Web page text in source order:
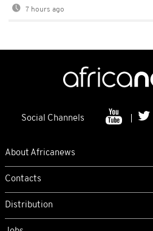
7 hours ago
Social Channels
About Africanews
Contacts
Distribution